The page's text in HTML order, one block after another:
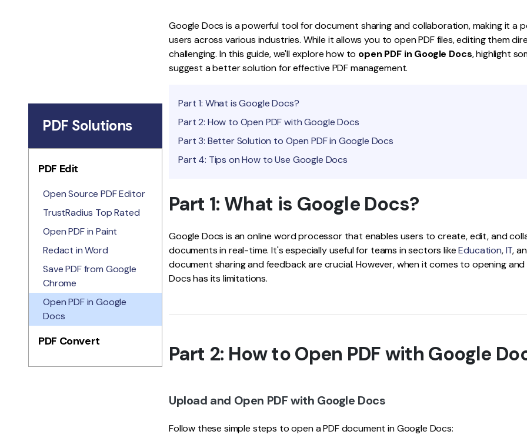
Freelancer
Google Docs is a powerful tool for document sharing and collaboration, making it a
users across various industries. While it allows you to open PDF files, editing them
challenging. In this guide, we'll explore how to open PDF in Google Docs, highlight
suggest a better solution for effective PDF management.
Part 1: What is Google Docs?
Part 2: How to Open PDF with Google Docs
Part 3: Better Solution to Open PDF in Google Docs
Part 4: Tips on How to Use Google Docs
Part 1: What is Google Docs?
Google Docs is an online word processor that enables users to create, edit, and
documents in real-time. It's especially useful for teams in sectors likeEducation,IT,
document sharing and feedback are crucial. However, when it comes to opening and
Docs has its limitations.
Part 2: How to Open PDF with Google
Upload and Open PDF with Google Docs
Follow these simple steps to open a PDF document in Google Docs:
PDF Solutions
PDF Edit
Open Source PDF Editor
TrustRadius Top Rated
Open PDF in Paint
Redact in Word
Save PDF from Google
Chrome
Open PDF in Google
Docs
PDF Convert